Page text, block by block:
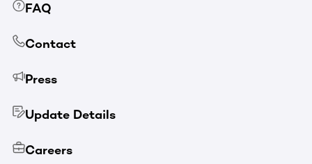
FAQ
Contact
Press
Update Details
Careers